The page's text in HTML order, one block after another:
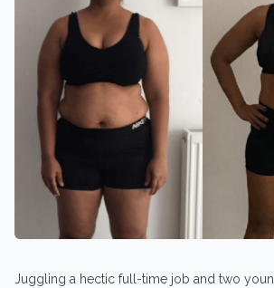
Juggling a hectic full-time job and two